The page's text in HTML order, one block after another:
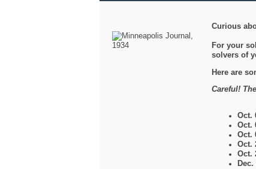
Curious
For your
solvers of
Here are
Careful!
Oct.
Oct.
Oct.
Oct.
Oct.